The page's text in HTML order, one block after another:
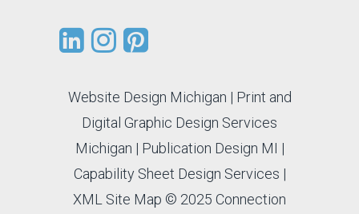
Website Design Michigan | Print and
Digital Graphic Design Services
Michigan | Publication Design MI |
Capability Sheet Design Services |
XML Site Map © 2025 Connection